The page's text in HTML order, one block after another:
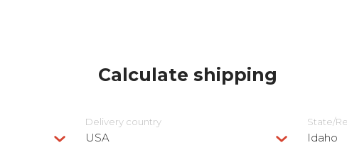
Calculate shipping
Delivery сountry
USA
State/
Idaho